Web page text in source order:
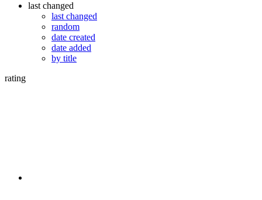
last changed
last changed
random
date created
date added
by title
rating